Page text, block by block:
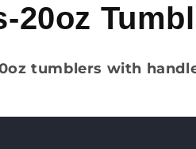
20oz
tumblers with